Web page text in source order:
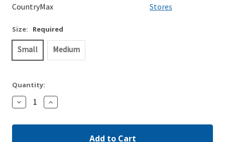
CountryMax
Stores
Size: Required
Small Medium
Quantity:
Decrease
Quantity:
Increase
Quantity: